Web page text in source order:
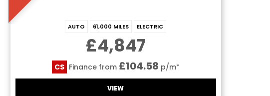
AUTO 61,000 MILES ELECTRIC
£4,847
CS Finance from £104.58 p/m*
VIEW